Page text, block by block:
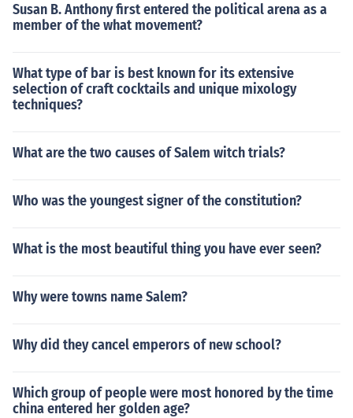
Susan B. Anthony first entered the political arena as a
member of the what movement?
What type of bar is best known for its extensive
selection of craft cocktails and unique mixology
techniques?
What are the two causes of Salem witch trials?
Who was the youngest signer of the constitution?
What is the most beautiful thing you have ever seen?
Why were towns name Salem?
Why did they cancel emperors of new school?
Which group of people were most honored by the time
china entered her golden age?